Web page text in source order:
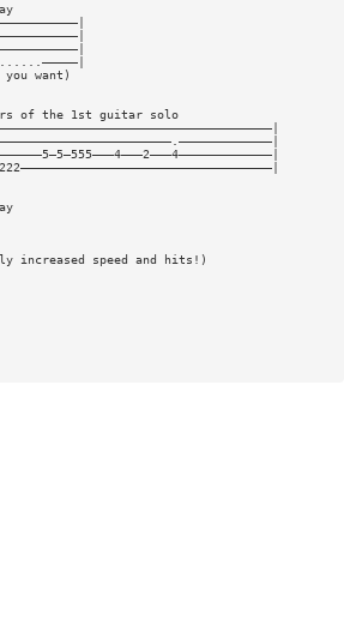
want)
of the 1st guitar solo
increased speed and hits!)